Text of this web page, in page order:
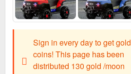
Sign in every day to get gold
coins! This page has been
distributed 130 gold /moon